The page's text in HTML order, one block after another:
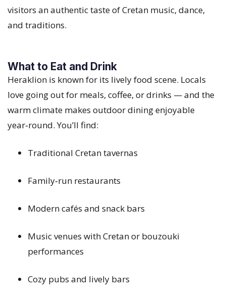
visitors an authentic taste of Cretan music, dance,
and traditions.
What to Eat and Drink
Heraklion is known for its lively food scene. Locals
love going out for meals, coffee, or drinks — and the
warm climate makes outdoor dining enjoyable
year‑round. You’ll find:
Traditional Cretan tavernas
Family‑run restaurants
Modern cafés and snack bars
Music venues with Cretan or bouzouki
performances
Cozy pubs and lively bars